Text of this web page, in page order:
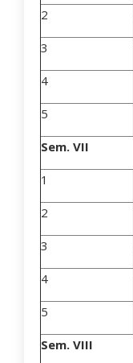
2
3
4
5
Sem. VII
1
2
3
4
5
Sem. VIII